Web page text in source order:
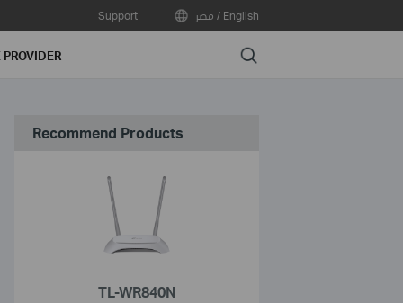
Support مصر / English
PROVIDER Search
Recommend Products
TL-WR840N